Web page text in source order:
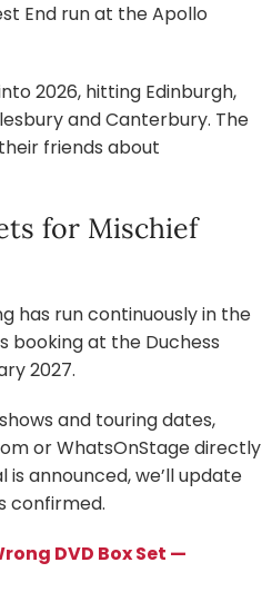
End run at the Apollo
2026, hitting Edinburgh,
and Canterbury. The
friends about
for Mischief
has run continuously in the
booking at the Duchess
2027.
and touring dates,
or WhatsOnStage directly
is announced, we’ll update
confirmed.
DVD Box Set —